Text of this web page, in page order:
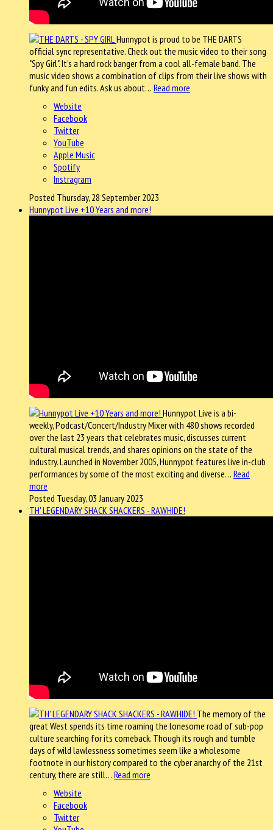
Hunnypot is proud to be THE DARTS
official sync representative. Check out the music video to their song
"Spy Girl". It's a hard rock banger from a cool all-female band. The
music video shows a combination of clips from their live shows with
funky and fun edits. Ask us about… Read more
Website
Facebook
Twitter
YouTube
Apple Music
Spotify
Instragram
Posted Thursday, 28 September 2023
Hunnypot Live +10 Years and more!
Hunnypot Live is a bi-
weekly, Podcast/Concert/Industry Mixer with 480 shows recorded
over the last 23 years that celebrates music, discusses current
cultural musical trends, and shares opinions on the state of the
industry. Launched in November 2005, Hunnypot features live in-club
performances by some of the most exciting and diverse… Read
more
Posted Tuesday, 03 January 2023
TH' LEGENDARY SHACK SHACKERS - RAWHIDE!
The memory of the
great West spends its time roaming the lonesome road of sub-pop
culture searching for its comeback. Though its rough and tumble
days of wild lawlessness sometimes seem like a wholesome
footnote in our history compared to the cyber anarchy of the 21st
century, there are still… Read more
Website
Facebook
Twitter